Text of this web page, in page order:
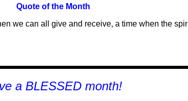
Quote of the Month
we can all give and receive, a time when the
a BLESSED month!